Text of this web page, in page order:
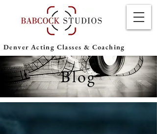
Denver Acting Classes & Coaching
Blog